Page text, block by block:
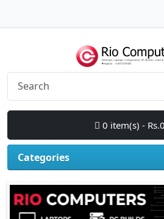
0 item(s) -
Categories